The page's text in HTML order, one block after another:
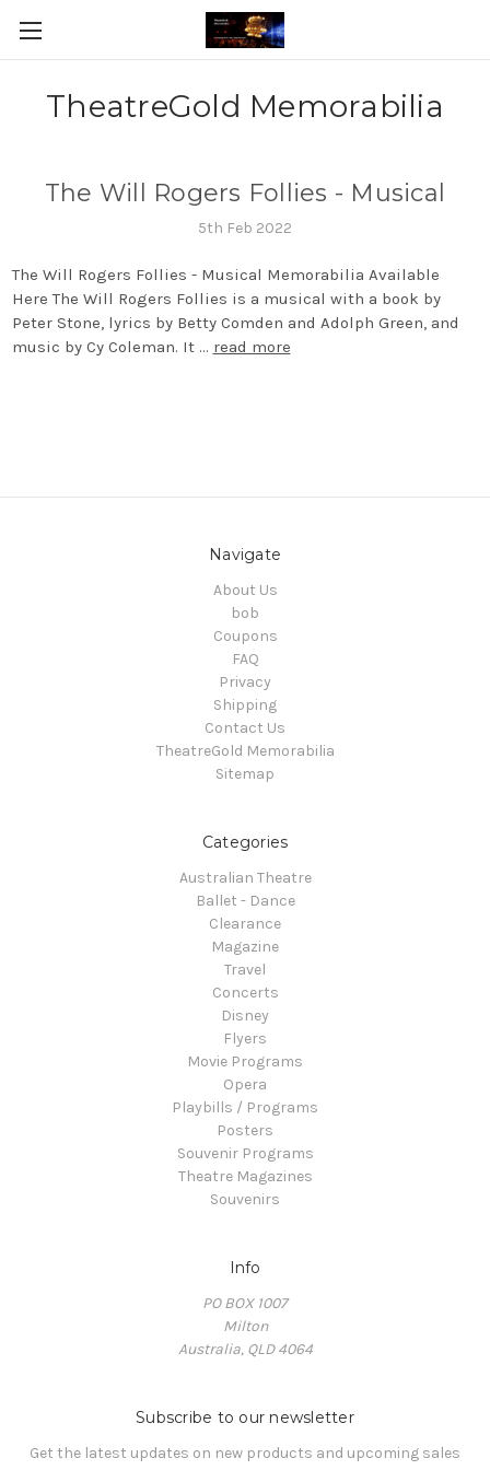
TheatreGold Memorabilia
The Will Rogers Follies - Musical
5th Feb 2022
The Will Rogers Follies - Musical Memorabilia Available
Here The Will Rogers Follies is a musical with a book by
Peter Stone, lyrics by Betty Comden and Adolph Green, and
music by Cy Coleman. It … read more
Navigate
About Us
bob
Coupons
FAQ
Privacy
Shipping
Contact Us
TheatreGold Memorabilia
Sitemap
Categories
Australian Theatre
Ballet - Dance
Clearance
Magazine
Travel
Concerts
Disney
Flyers
Movie Programs
Opera
Playbills / Programs
Posters
Souvenir Programs
Theatre Magazines
Souvenirs
Info
PO BOX 1007
Milton
Australia, QLD 4064
Subscribe to our newsletter
Get the latest updates on new products and upcoming sales